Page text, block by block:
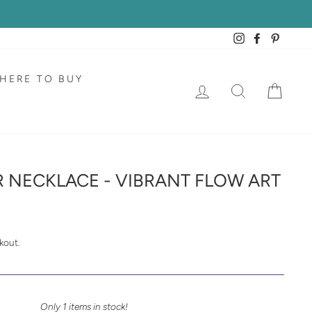
InstagramFacebook
TO BUY
LOG IN SEARCH
NECKLACE - VIBRANT FLOW ART
Only 1 items in stock!